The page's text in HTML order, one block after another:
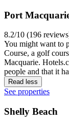
Port
8.2/10 (196
You might want to
Course, a golf
Macquarie.
people and that it
Read less
See properties
Shelly Beach